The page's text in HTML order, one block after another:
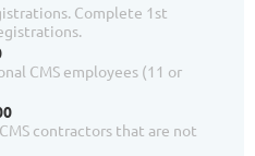
Complete 1st
CMS employees (11 or
contractors that are not